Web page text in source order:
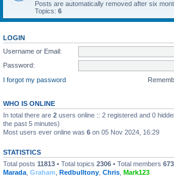
Posts are automatically removed after six
Topics: 6
LOGIN
Username or Email:
Password:
I forgot my password
WHO IS ONLINE
In total there are 2 users online :: 2 registered and 0
the past 5 minutes)
Most users ever online was 6 on 05 Nov 2024, 16:29
STATISTICS
Total posts 11813 • Total topics 2306 • Total members 673
Marada Graham Redbulltony Chris Mark123